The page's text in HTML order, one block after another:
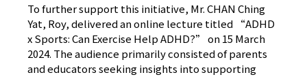
To further support this initiative, Mr. CHAN Ching
Yat, Roy, delivered an online lecture titled “ADHD
x Sports: Can Exercise Help ADHD?” on 15 March
2024. The audience primarily consisted of parents
and educators seeking insights into supporting